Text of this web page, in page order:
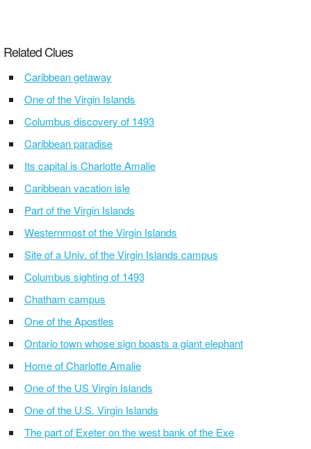
Related Clues
Caribbean getaway
One of the Virgin Islands
Columbus discovery of 1493
Caribbean paradise
Its capital is Charlotte Amalie
Caribbean vacation isle
Part of the Virgin Islands
Westernmost of the Virgin Islands
Site of a Univ. of the Virgin Islands campus
Columbus sighting of 1493
Chatham campus
One of the Apostles
Ontario town whose sign boasts a giant elephant
Home of Charlotte Amalie
One of the US Virgin Islands
One of the U.S. Virgin Islands
The part of Exeter on the west bank of the Exe